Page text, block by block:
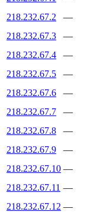
218.232.67.2
—
218.232.67.3
—
218.232.67.4
—
218.232.67.5
—
218.232.67.6
—
218.232.67.7
—
218.232.67.8
—
218.232.67.9
—
218.232.67.10 —
218.232.67.11 —
218.232.67.12 —